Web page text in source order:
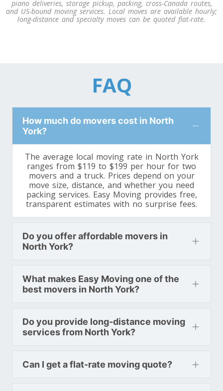
piano deliveries, storage pickup, packing, cross-Canada routes,
and US-bound moving services. Local moves are available hourly;
long-distance and specialty moves can be quoted flat-rate.
FAQ
How much do movers cost in North
York?
The average local moving rate in North York
ranges from $119 to $199 per hour for two
movers and a truck. Prices depend on your
move size, distance, and whether you need
packing services. Easy Moving provides free,
transparent estimates with no surprise fees.
Do you offer affordable movers in
North York?
What makes Easy Moving one of the
best movers in North York?
Do you provide long-distance moving
services from North York?
Can I get a flat-rate moving quote?